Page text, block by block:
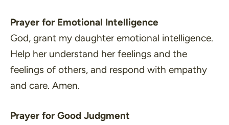
Prayer for Emotional Intelligence
God, grant my daughter emotional intelligence.
Help her understand her feelings and the
feelings of others, and respond with empathy
and care. Amen.
Prayer for Good Judgment